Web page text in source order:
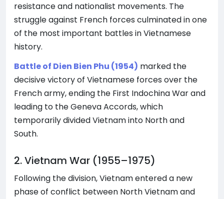
resistance and nationalist movements. The
struggle against French forces culminated in one
of the most important battles in Vietnamese
history.
Battle of Dien Bien Phu (1954) marked the
decisive victory of Vietnamese forces over the
French army, ending the First Indochina War and
leading to the Geneva Accords, which
temporarily divided Vietnam into North and
South.
2. Vietnam War (1955–1975)
Following the division, Vietnam entered a new
phase of conflict between North Vietnam and